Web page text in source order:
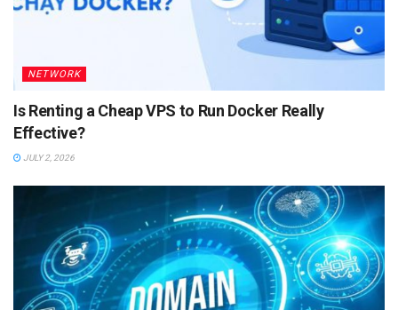
NETWORK
Is Renting a Cheap VPS to Run Docker Really
Effective?
JULY 2, 2026